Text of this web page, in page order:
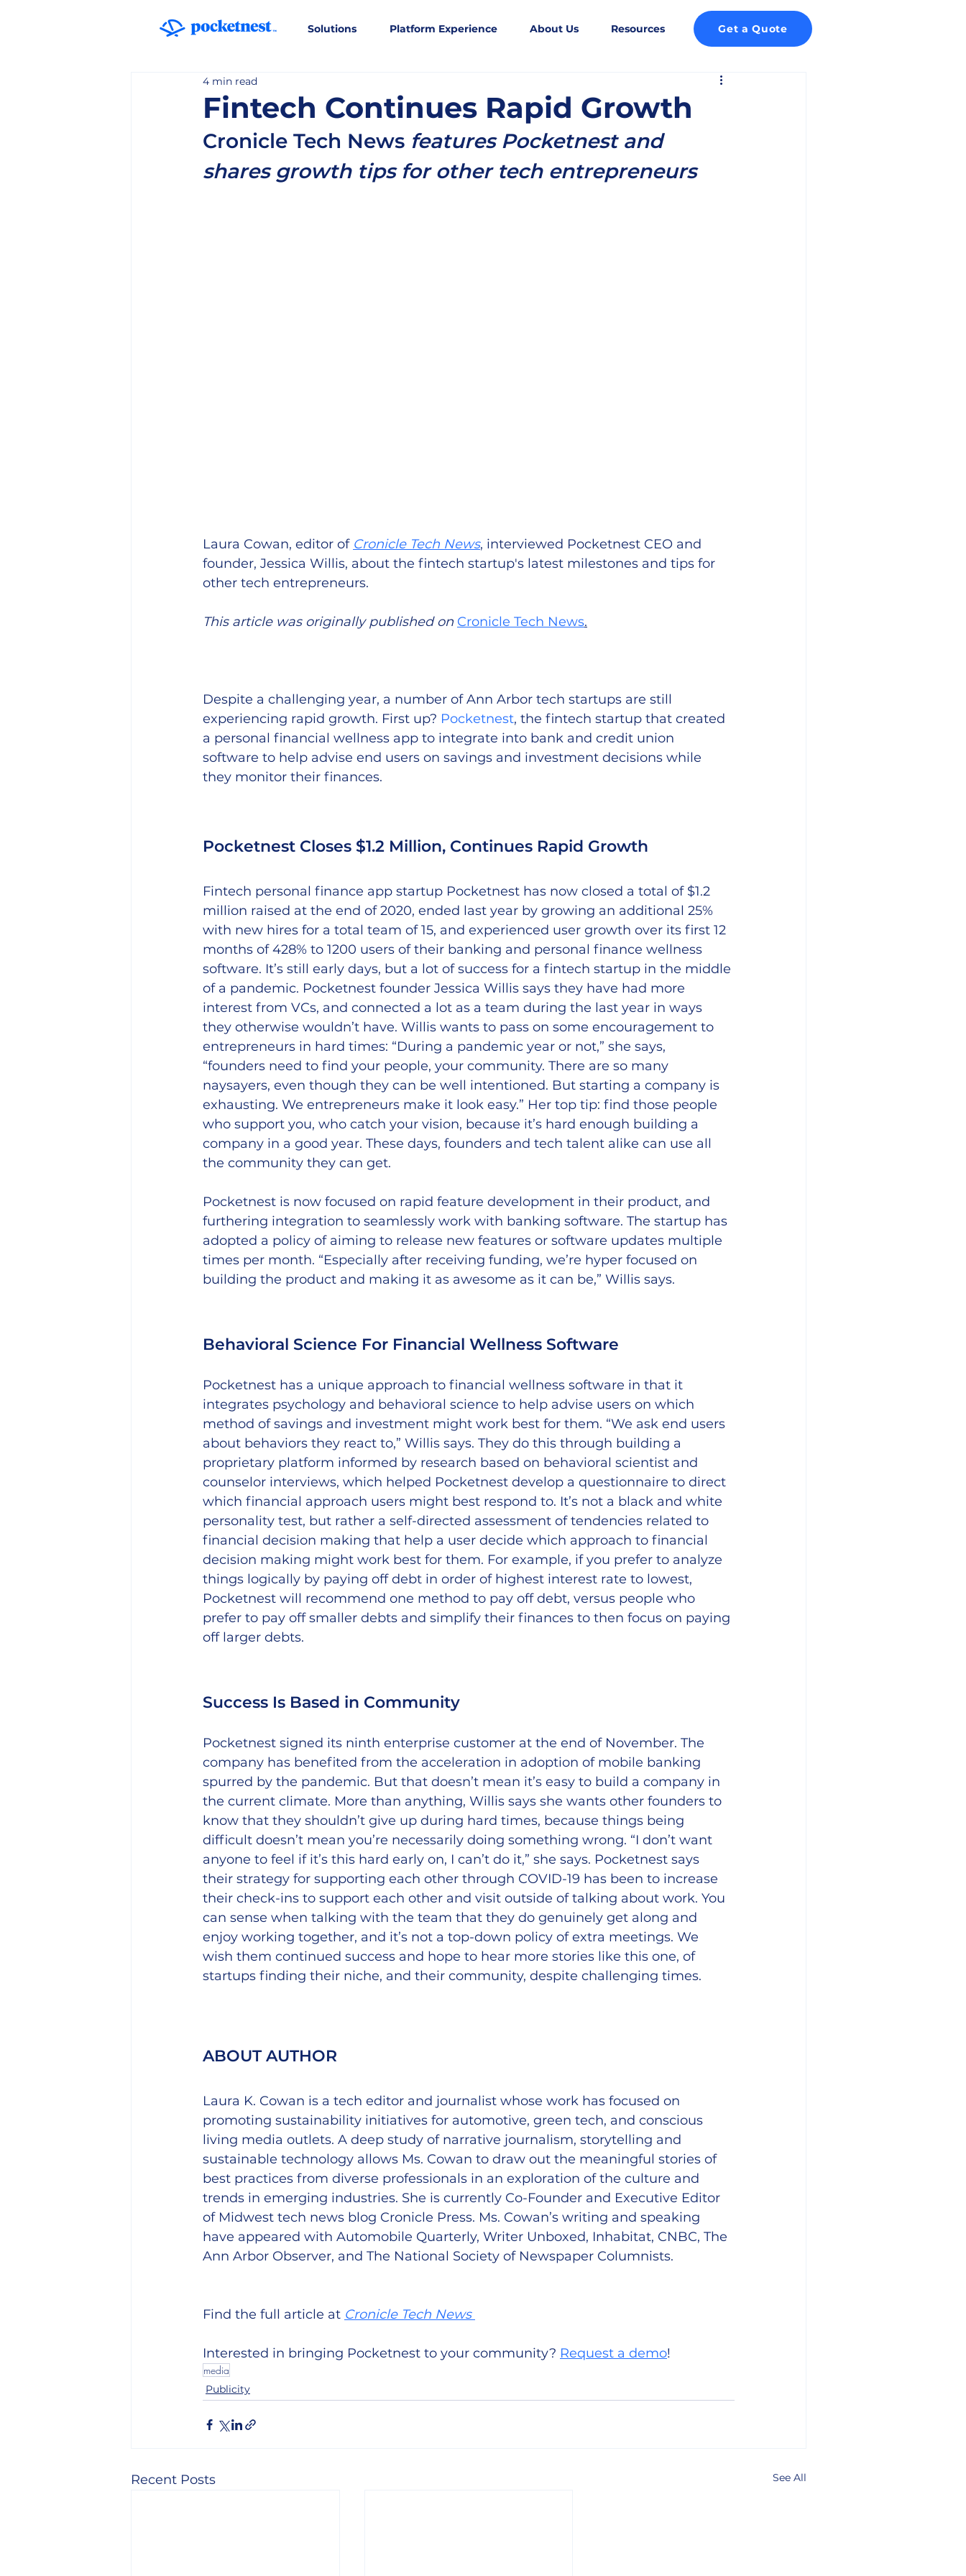
Solutions Platform Experience About Us Resources Get a Quote
Fintech Continues Rapid Growth
4 min read
Cronicle Tech News features Pocketnest and
shares growth tips for other tech entrepreneurs
Laura Cowan, editor of Cronicle Tech News, interviewed Pocketnest CEO and
founder, Jessica Willis, about the fintech startup's latest milestones and tips for
other tech entrepreneurs.
This article was originally published on Cronicle Tech News.
Despite a challenging year, a number of Ann Arbor tech startups are still
experiencing rapid growth. First up? Pocketnest, the fintech startup that created
a personal financial wellness app to integrate into bank and credit union
software to help advise end users on savings and investment decisions while
they monitor their finances.
Pocketnest Closes $1.2 Million, Continues Rapid Growth
Fintech personal finance app startup Pocketnest has now closed a total of $1.2
million raised at the end of 2020, ended last year by growing an additional 25%
with new hires for a total team of 15, and experienced user growth over its first 12
months of 428% to 1200 users of their banking and personal finance wellness
software. It’s still early days, but a lot of success for a fintech startup in the middle
of a pandemic. Pocketnest founder Jessica Willis says they have had more
interest from VCs, and connected a lot as a team during the last year in ways
they otherwise wouldn’t have. Willis wants to pass on some encouragement to
entrepreneurs in hard times: “During a pandemic year or not,” she says,
“founders need to find your people, your community. There are so many
naysayers, even though they can be well intentioned. But starting a company is
exhausting. We entrepreneurs make it look easy.” Her top tip: find those people
who support you, who catch your vision, because it’s hard enough building a
company in a good year. These days, founders and tech talent alike can use all
the community they can get.
Pocketnest is now focused on rapid feature development in their product, and
furthering integration to seamlessly work with banking software. The startup has
adopted a policy of aiming to release new features or software updates multiple
times per month. “Especially after receiving funding, we’re hyper focused on
building the product and making it as awesome as it can be,” Willis says.
Behavioral Science For Financial Wellness Software
Pocketnest has a unique approach to financial wellness software in that it
integrates psychology and behavioral science to help advise users on which
method of savings and investment might work best for them. “We ask end users
about behaviors they react to,” Willis says. They do this through building a
proprietary platform informed by research based on behavioral scientist and
counselor interviews, which helped Pocketnest develop a questionnaire to direct
which financial approach users might best respond to. It’s not a black and white
personality test, but rather a self-directed assessment of tendencies related to
financial decision making that help a user decide which approach to financial
decision making might work best for them. For example, if you prefer to analyze
things logically by paying off debt in order of highest interest rate to lowest,
Pocketnest will recommend one method to pay off debt, versus people who
prefer to pay off smaller debts and simplify their finances to then focus on paying
off larger debts.
Success Is Based in Community
Pocketnest signed its ninth enterprise customer at the end of November. The
company has benefited from the acceleration in adoption of mobile banking
spurred by the pandemic. But that doesn’t mean it’s easy to build a company in
the current climate. More than anything, Willis says she wants other founders to
know that they shouldn’t give up during hard times, because things being
difficult doesn’t mean you’re necessarily doing something wrong. “I don’t want
anyone to feel if it’s this hard early on, I can’t do it,” she says. Pocketnest says
their strategy for supporting each other through COVID-19 has been to increase
their check-ins to support each other and visit outside of talking about work. You
can sense when talking with the team that they do genuinely get along and
enjoy working together, and it’s not a top-down policy of extra meetings. We
wish them continued success and hope to hear more stories like this one, of
startups finding their niche, and their community, despite challenging times.
ABOUT AUTHOR
Laura K. Cowan is a tech editor and journalist whose work has focused on
promoting sustainability initiatives for automotive, green tech, and conscious
living media outlets. A deep study of narrative journalism, storytelling and
sustainable technology allows Ms. Cowan to draw out the meaningful stories of
best practices from diverse professionals in an exploration of the culture and
trends in emerging industries. She is currently Co-Founder and Executive Editor
of Midwest tech news blog Cronicle Press. Ms. Cowan’s writing and speaking
have appeared with Automobile Quarterly, Writer Unboxed, Inhabitat, CNBC, The
Ann Arbor Observer, and The National Society of Newspaper Columnists.
Find the full article at Cronicle Tech News
Interested in bringing Pocketnest to your community? Request a demo!
media
Publicity
Recent Posts See All